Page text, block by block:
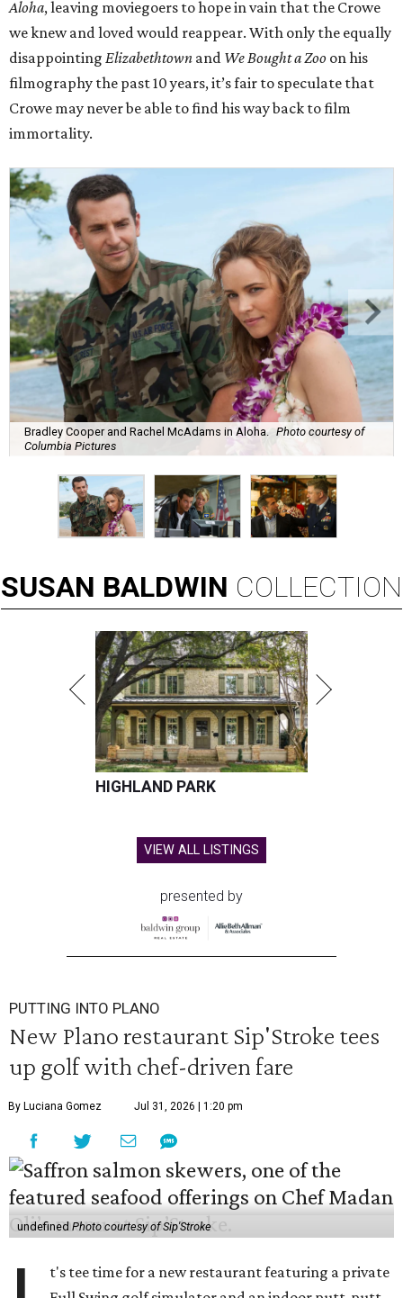
Aloha, leaving moviegoers to hope in vain that the Crowe
we knew and loved would reappear. With only the equally
disappointing Elizabethtown and We Bought a Zoo on his
filmography the past 10 years, it’s fair to speculate that
Crowe may never be able to find his way back to film
immortality.
Bradley Cooper and Rachel McAdams in Aloha. Photo courtesy of
Columbia Pictures
SUSAN BALDWIN COLLECTION
HIGHLAND PARK
VIEW ALL LISTINGS
presented by
PUTTING INTO PLANO
New Plano restaurant Sip'Stroke tees
up golf with chef-driven fare
By Luciana Gomez Jul 31, 2026 | 1:20 pm
undefinedPhoto courtesy of Sip'Stroke
t's tee time for a new restaurant featuring a private